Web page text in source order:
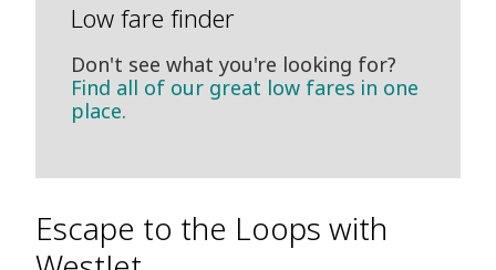
Low fare finder
Don't see what you're looking for?
Find all of our great low fares in one
place.
Escape to the Loops with